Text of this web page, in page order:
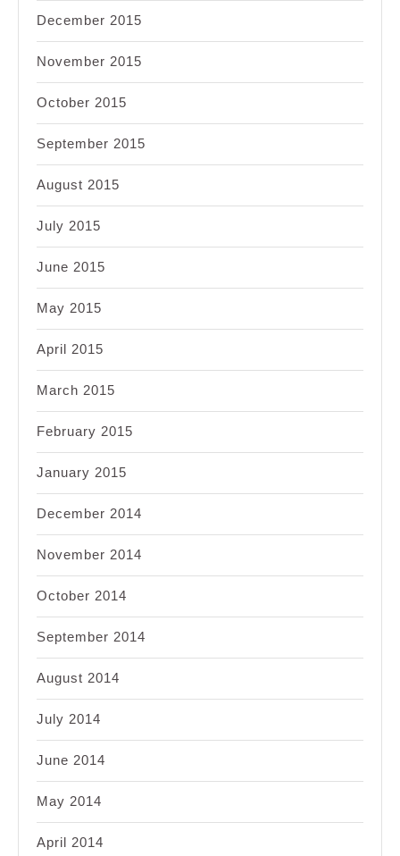
December 2015
November 2015
October 2015
September 2015
August 2015
July 2015
June 2015
May 2015
April 2015
March 2015
February 2015
January 2015
December 2014
November 2014
October 2014
September 2014
August 2014
July 2014
June 2014
May 2014
April 2014